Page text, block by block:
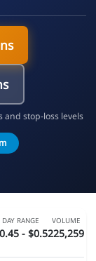
and stop-loss levels
DAY RANGE
- $0.5
VOLUME
225,259